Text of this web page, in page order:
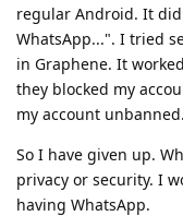
regular Android. It
WhatsApp...". I tried
in Graphene. It
they blocked my
my account unbanned.
So I have given up.
privacy or security. I
having WhatsApp.